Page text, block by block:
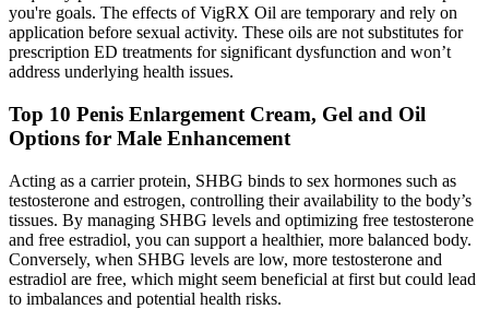
you're goals. The effects of VigRX Oil are temporary and rely on
application before sexual activity. These oils are not substitutes for
prescription ED treatments for significant dysfunction and won’t
address underlying health issues.
Top 10 Penis Enlargement Cream, Gel and Oil
Options for Male Enhancement
Acting as a carrier protein, SHBG binds to sex hormones such as
testosterone and estrogen, controlling their availability to the body’s
tissues. By managing SHBG levels and optimizing free testosterone
and free estradiol, you can support a healthier, more balanced body.
Conversely, when SHBG levels are low, more testosterone and
estradiol are free, which might seem beneficial at first but could lead
to imbalances and potential health risks.